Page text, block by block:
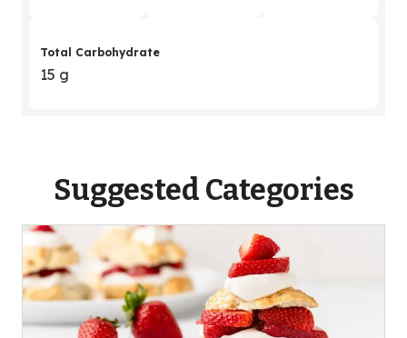
Total Carbohydrate
15 g
Suggested Categories